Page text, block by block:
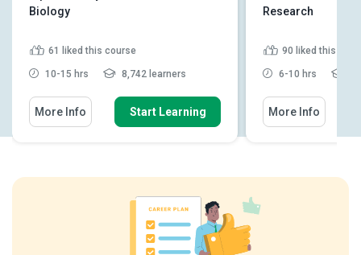
Biology
61 liked this course
10-15 hrs 8,742 learners
More Info Start Learning
Research
90 liked this
6-10 hrs
More Info